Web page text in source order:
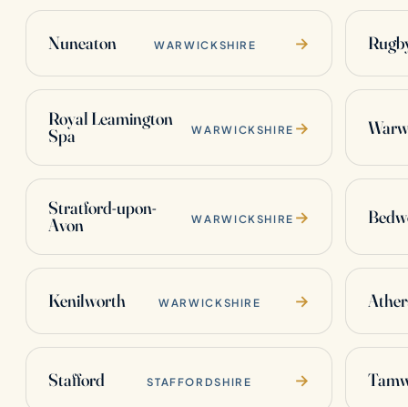
Nuneaton WARWICKSHIRE →
Royal Leamington
Spa WARWICKSHIRE →
Stratford-upon-
Avon WARWICKSHIRE →
Kenilworth WARWICKSHIRE →
Stafford STAFFORDSHIRE →